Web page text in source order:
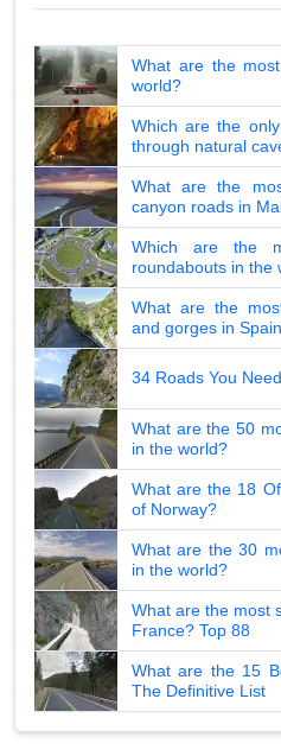
What are the
world?
Which are the
through natural
What are the
canyon roads in
Which are the
roundabouts in the
What are the
and gorges in
34 Roads You
What are the 50
in the world?
What are the 18
of Norway?
What are the 30
in the world?
What are the most
France? Top 88
What are the 15
The Definitive List